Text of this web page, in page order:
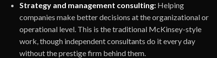
Strategy and management consulting: Helping
companies make better decisions at the organizational or
operational level. This is the traditional McKinsey-style
work, though independent consultants do it every day
without the prestige firm behind them.